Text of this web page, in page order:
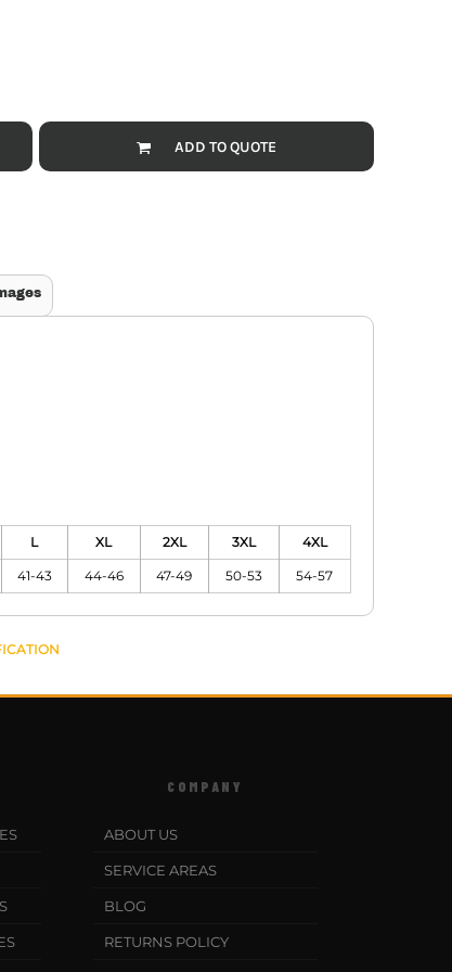
ADD TO QUOTE
L XL 2XL 3XL 4XL
41-43 44-46 47-49 50-53 54-57
COMPANY
ABOUT US
SERVICE AREAS
BLOG
RETURNS POLICY